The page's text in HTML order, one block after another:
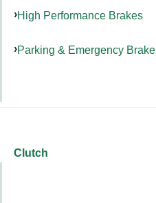
High Performance Brakes
Parking & Emergency Brake
Clutch